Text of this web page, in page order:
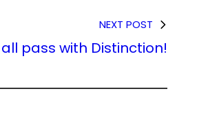
NEXT POST
pass with Distinction!